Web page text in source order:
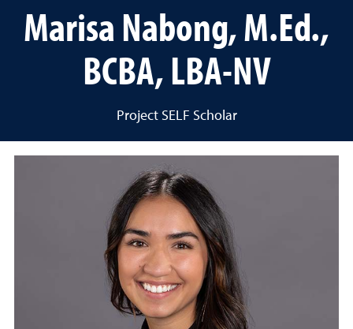
Marisa Nabong, M.Ed.,
BCBA, LBA-NV
Project SELF Scholar